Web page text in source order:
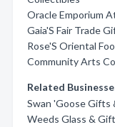
Oracle Emporium
Gaia'S Fair Trade
Rose'S Oriental
Community Arts
Related
Swan 'Goose Gifts
Weeds Glass &